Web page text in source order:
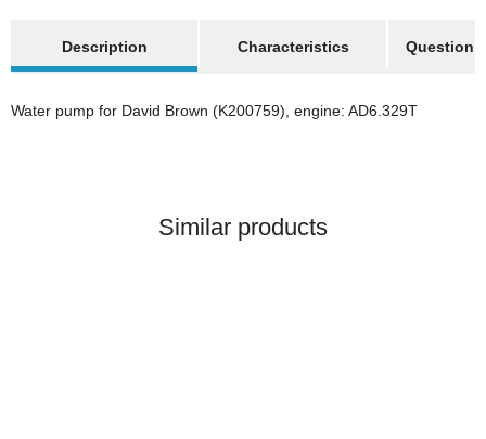
Description
Characteristics Question
Water pump for David Brown (K200759), engine: AD6.329T
Similar products